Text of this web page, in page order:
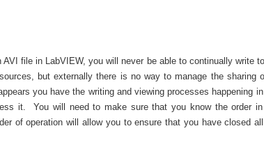
file in LabVIEW, you will never be able to continually write
but externally there is no way to manage the sharing
you have the writing and viewing processes happening
it.
You will need to make sure that you know the order
of operation will allow you to ensure that you have closed